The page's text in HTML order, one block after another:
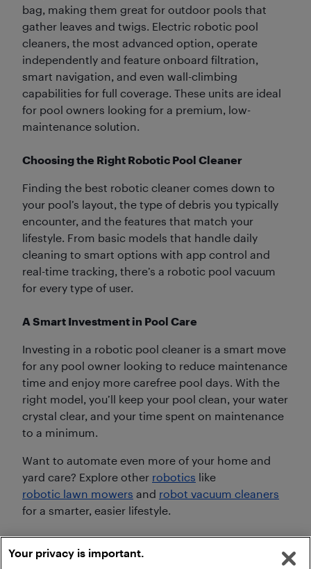
bag, making them great for outdoor pools that
gather leaves and twigs. Electric robotic pool
cleaners, the most advanced option, operate
independently and feature onboard filtration,
smart navigation, and even wall-climbing
capabilities for full coverage. These units are ideal
for pool owners looking for a premium, low-
maintenance solution.
Choosing the Right Robotic Pool Cleaner
Finding the best robotic cleaner comes down to
your pool’s layout, the type of debris you typically
encounter, and the features that match your
lifestyle. From basic models that handle daily
cleaning to smart options with app control and
real-time tracking, there’s a robotic pool vacuum
for every type of user.
A Smart Investment in Pool Care
Investing in a robotic pool cleaner is a smart move
for any pool owner looking to reduce maintenance
time and enjoy more carefree pool days. With the
right model, you’ll keep your pool clean, your water
crystal clear, and your time spent on maintenance
to a minimum.
Want to automate even more of your home and
yard care? Explore other robotics like
robotic lawn mowers and robot vacuum cleaners
for a smarter, easier lifestyle.
Your privacy is important.